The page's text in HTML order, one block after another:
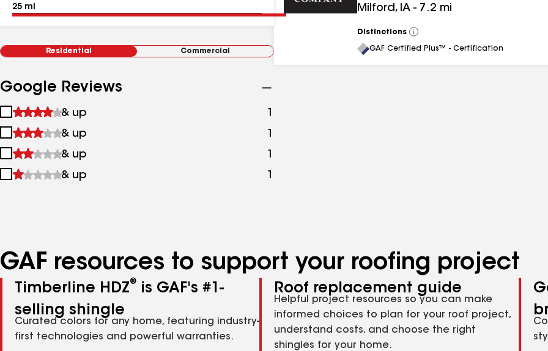
Residential Commercial
Google Reviews
1
&
up
& up 1
2
&
up
& up 1
3
&
& up 1
4
& up 1
Milford, IA - 7.2 mi
Distinctions
View
All
GAF Certified Plus™ - Certification
GAF resources to support your roofing project
Timberline HDZ®
is GAF's #1-
selling shingle
Curated colors for any home, featuring industry-
first technologies and powerful warranties.
Roof replacement guide
Helpful project resources so you can make
informed choices to plan for your roof project,
understand costs, and choose the right
shingles for your home.